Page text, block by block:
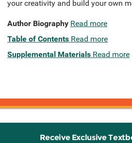
your creativity and build your own
Author Biography Read more
Table of Contents Read more
Supplemental Materials Read more
Receive Exclusive